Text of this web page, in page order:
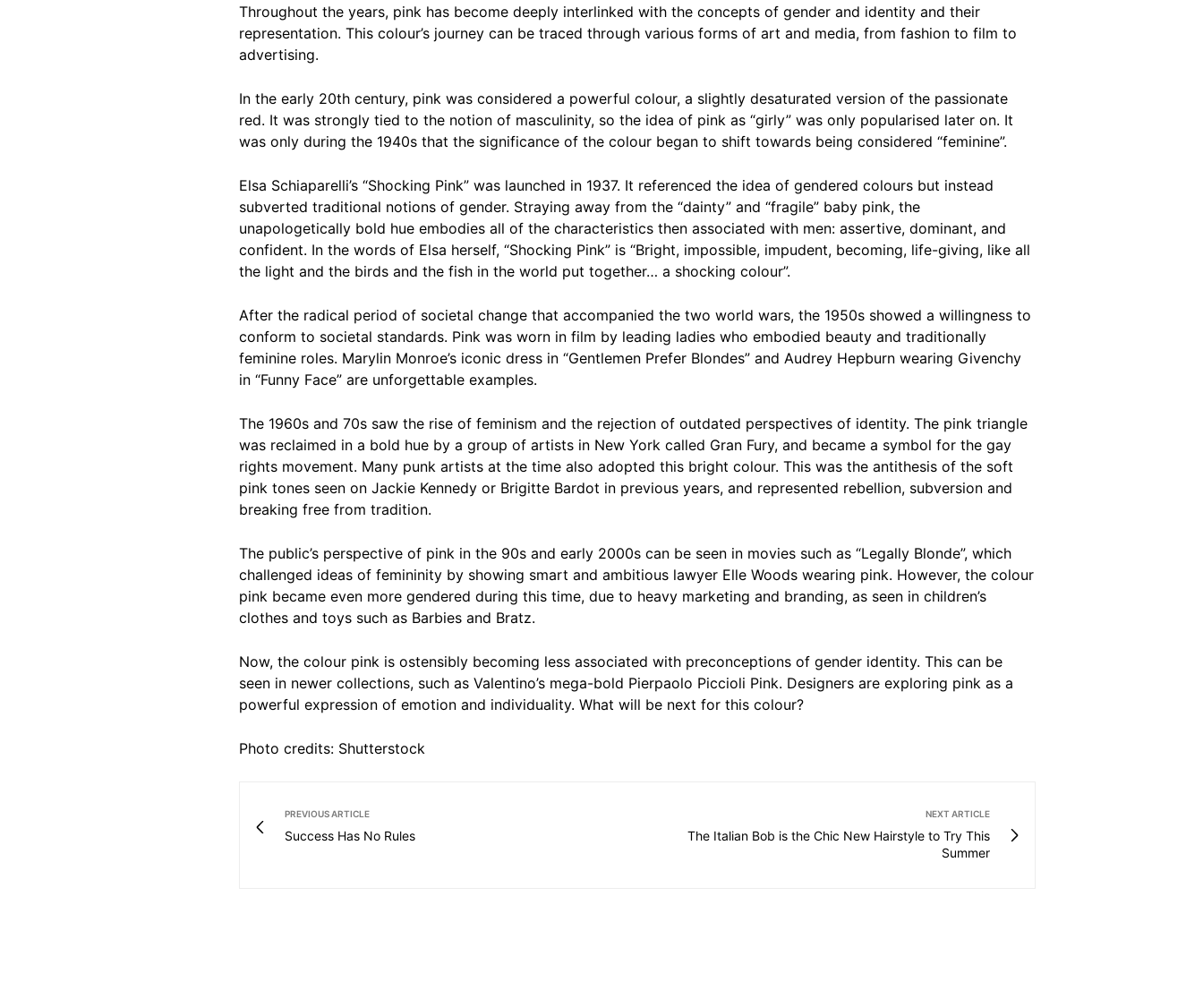
Throughout the years, pink has become deeply interlinked with the concepts of gender and identity and their
representation. This colour’s journey can be traced through various forms of art and media, from fashion to film to
advertising.
In the early 20th century, pink was considered a powerful colour, a slightly desaturated version of the passionate
red. It was strongly tied to the notion of masculinity, so the idea of pink as “girly” was only popularised later on. It
was only during the 1940s that the significance of the colour began to shift towards being considered “feminine”.
Elsa Schiaparelli’s “Shocking Pink” was launched in 1937. It referenced the idea of gendered colours but instead
subverted traditional notions of gender. Straying away from the “dainty” and “fragile” baby pink, the
unapologetically bold hue embodies all of the characteristics then associated with men: assertive, dominant, and
confident. In the words of Elsa herself, “Shocking Pink” is “Bright, impossible, impudent, becoming, life-giving, like all
the light and the birds and the fish in the world put together… a shocking colour”.
After the radical period of societal change that accompanied the two world wars, the 1950s showed a willingness to
conform to societal standards. Pink was worn in film by leading ladies who embodied beauty and traditionally
feminine roles. Marylin Monroe’s iconic dress in “Gentlemen Prefer Blondes” and Audrey Hepburn wearing Givenchy
in “Funny Face” are unforgettable examples.
The 1960s and 70s saw the rise of feminism and the rejection of outdated perspectives of identity. The pink triangle
was reclaimed in a bold hue by a group of artists in New York called Gran Fury, and became a symbol for the gay
rights movement. Many punk artists at the time also adopted this bright colour. This was the antithesis of the soft
pink tones seen on Jackie Kennedy or Brigitte Bardot in previous years, and represented rebellion, subversion and
breaking free from tradition.
The public’s perspective of pink in the 90s and early 2000s can be seen in movies such as “Legally Blonde”, which
challenged ideas of femininity by showing smart and ambitious lawyer Elle Woods wearing pink. However, the colour
pink became even more gendered during this time, due to heavy marketing and branding, as seen in children’s
clothes and toys such as Barbies and Bratz.
Now, the colour pink is ostensibly becoming less associated with preconceptions of gender identity. This can be
seen in newer collections, such as Valentino’s mega-bold Pierpaolo Piccioli Pink. Designers are exploring pink as a
powerful expression of emotion and individuality. What will be next for this colour?
Photo credits: Shutterstock
PREVIOUS ARTICLE
Success Has No Rules
NEXT ARTICLE
The Italian Bob is the Chic New Hairstyle to Try This
Summer